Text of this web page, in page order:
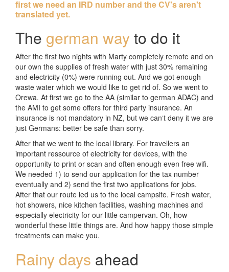
first we need an IRD number and the CV's aren't
translated yet.
The german way to do it
After the first two nights with Marty completely remote and on
our own the supplies of fresh water with just 30% remaining
and electricity (0%) were running out. And we got enough
waste water which we would like to get rid of. So we went to
Orewa. At first we go to the AA (similar to german ADAC) and
the AMI to get some offers for third party insurance. An
insurance is not mandatory in NZ, but we can‘t deny it we are
just Germans: better be safe than sorry.
After that we went to the local library. For travellers an
important ressource of electricity for devices, with the
opportunity to print or scan and often enough even free wifi.
We needed 1) to send our application for the tax number
eventually and 2) send the first two applications for jobs.
After that our route led us to the local campsite. Fresh water,
hot showers, nice kitchen facilities, washing machines and
especially electricity for our little campervan. Oh, how
wonderful these little things are. And how happy those simple
treatments can make you.
Rainy days ahead